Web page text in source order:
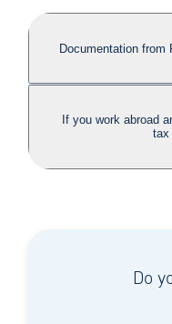
Documentation from
If you work abroad
tax
Do